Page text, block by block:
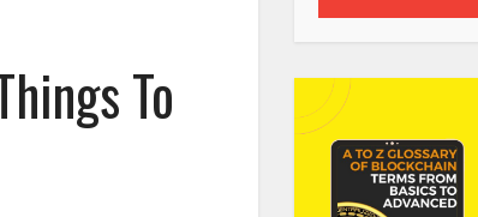
To